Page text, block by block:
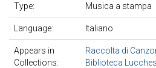
Type: Musica a stampa
Language: Italiano
Appears in
Collections:
Raccolta di
Biblioteca